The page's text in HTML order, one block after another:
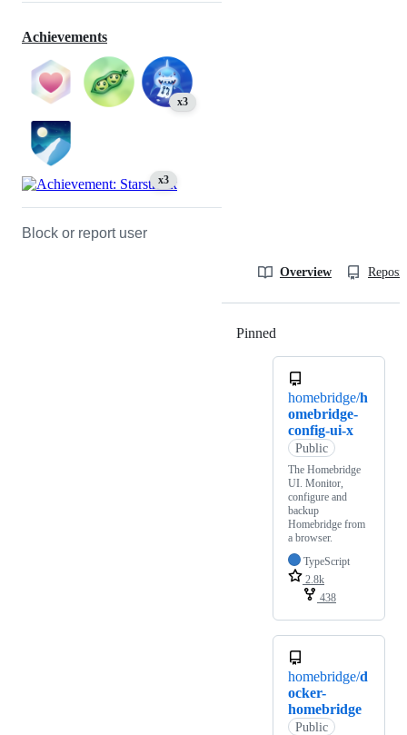
Achievements
x3
x3
Block or report user
Overview
Pinned
homebridge/h
omebridge-
config-ui-x
Public
The Homebridge
UI. Monitor,
configure and
backup
Homebridge from
a browser.
TypeScript
2.8k
438
homebridge/d
ocker-
homebridge
Public